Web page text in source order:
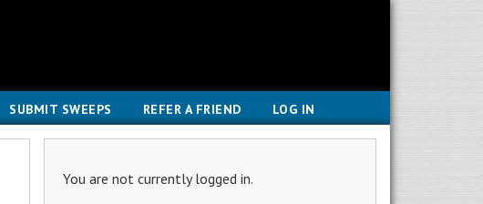
SUBMIT SWEEPS REFER A FRIEND LOG IN
You are not currently logged in.